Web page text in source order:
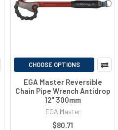
CHOOSE OPTIONS
EGA Master Reversible
Chain Pipe Wrench Antidrop
12" 300mm
EGA Master
$80.71